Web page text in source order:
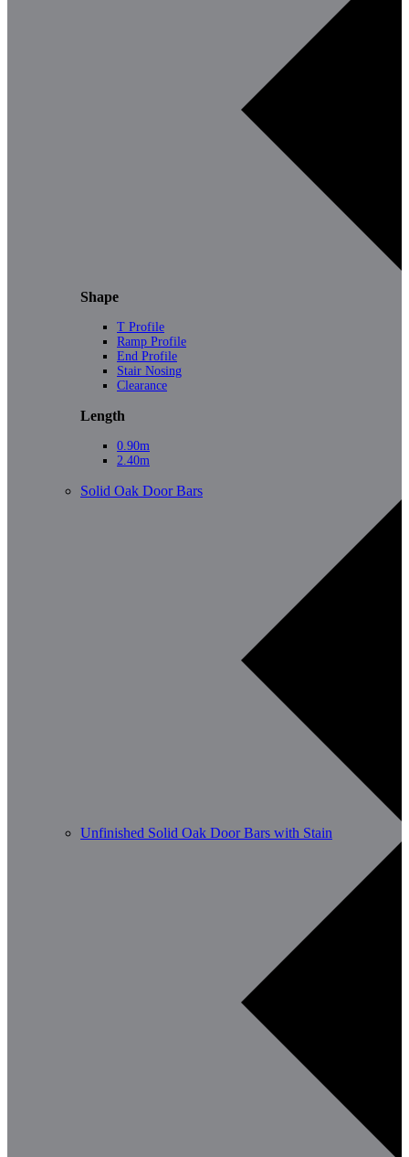
Shape
T Profile
Ramp Profile
End Profile
Stair Nosing
Clearance
Length
0.90m
2.40m
Solid Oak Door Bars
Unfinished Solid Oak Door Bars with Stain